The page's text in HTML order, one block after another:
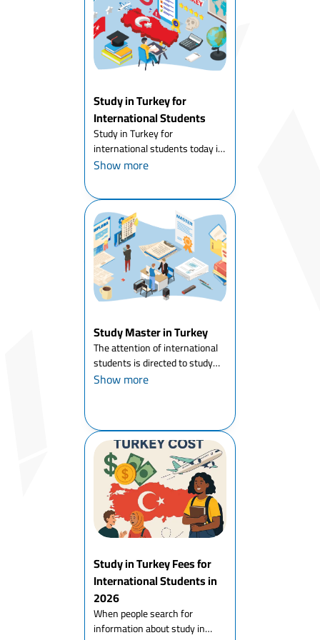
Study in Turkey for
International Students
Study in Turkey for
international students today is
one of the most attractive
around the world. Thousands of
international students every
year decide to start their
academic ...
Show more
Study Master in Turkey
The attention of international
students is directed to study
master in Turkey in particular,
has had its share of the
increasing number of ...
Show more
Study in Turkey Fees for
International Students in
2026
When people search for
information about study in